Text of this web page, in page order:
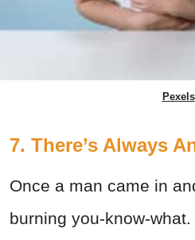
Pexels
7. There’s Always
Once a man came in
burning you-know-